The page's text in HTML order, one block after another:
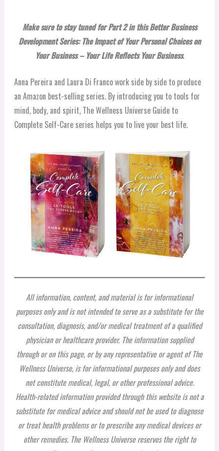
Make sure to stay tuned for Part 2 in this Better Business
Development Series: The Impact of Your Personal Choices on
Your Business – Your Life Reflects Your Business.
Anna Pereira and Laura Di Franco work side by side to produce
an Amazon best-selling series. By introducing you to tools for
mind, body, and spirit, The Wellness Universe Guide to
Complete Self-Care series helps you to live your best life.
All information, content, and material is for informational
purposes only and is not intended to serve as a substitute for the
consultation, diagnosis, and/or medical treatment of a qualified
physician or healthcare provider. The information supplied
through or on this page, or by any representative or agent of The
Wellness Universe, is for informational purposes only and does
not constitute medical, legal, or other professional advice.
Health-related information provided through this website is not a
substitute for medical advice and should not be used to diagnose
or treat health problems or to prescribe any medical devices or
other remedies. The Wellness Universe reserves the right to